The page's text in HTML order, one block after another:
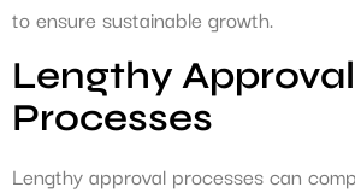
to ensure sustainable growth.
Lengthy Approval
Processes
Lengthy approval processes can